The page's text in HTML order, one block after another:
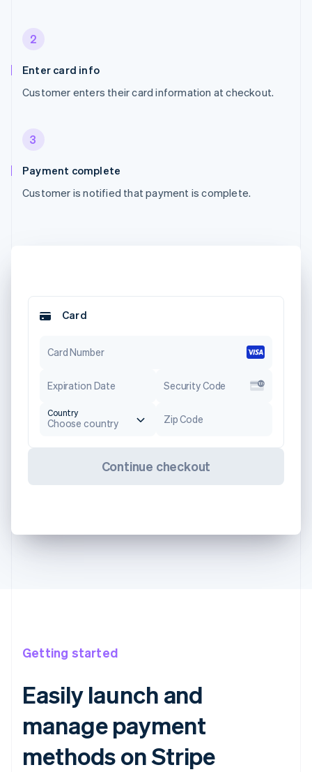
2
Enter card info
Customer enters their card information at checkout.
3
Payment complete
Customer is notified that payment is complete.
Card
Card Number
Expiration Date Security Code
Country
Choose country Zip Code
Continue checkout
Getting started
Easily launch and
manage payment
methods on Stripe